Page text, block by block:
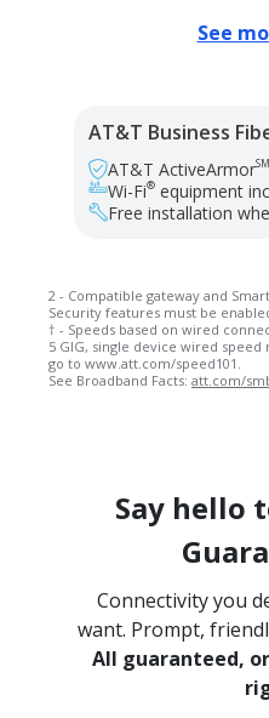
See
AT&T Business
AT&T ActiveArmorSM
Wi-Fi®equipment
Free installation
2 - Compatible gateway and
Security features must be
† - Speeds based on wired
5 GIG, single device wired
go to www.att.com/speed101.
See Broadband Facts: att.com/
Say hello
Connectivity you
want. Prompt,
All guaranteed,